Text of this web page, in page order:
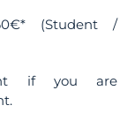
(Student /
if you are